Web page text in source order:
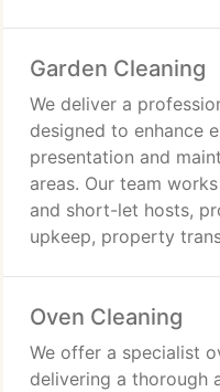
environments
Garden Cleaning
We deliver a
designed to enhance
presentation and
areas. Our team
and short-let hosts,
upkeep, property
appearance, with
managed responsibly.
Oven Cleaning
We offer a specialist
delivering a thorough